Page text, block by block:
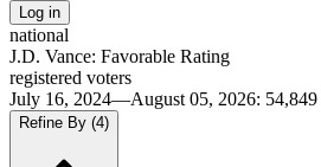
Log in
national
J.D. Vance: Favorable Rating
registered voters
July 16, 2024—August 05, 2026: 54,849
Refine By (4)